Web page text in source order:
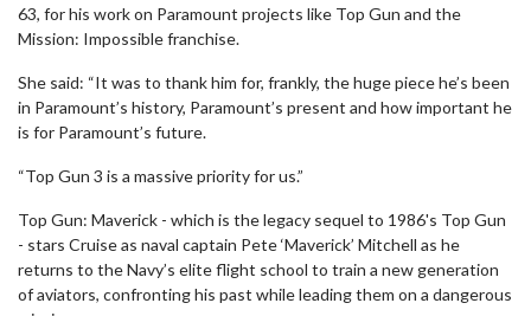
63, for his work on Paramount projects like Top Gun and the
Mission: Impossible franchise.
She said: “It was to thank him for, frankly, the huge piece he’s been
in Paramount’s history, Paramount’s present and how important he
is for Paramount’s future.
“Top Gun 3 is a massive priority for us.”
Top Gun: Maverick - which is the legacy sequel to 1986's Top Gun
- stars Cruise as naval captain Pete ‘Maverick’ Mitchell as he
returns to the Navy’s elite flight school to train a new generation
of aviators, confronting his past while leading them on a dangerous